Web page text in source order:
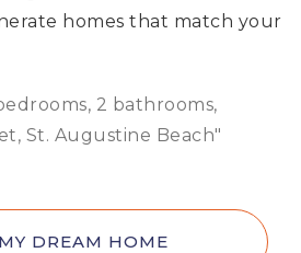
homes that match your
DREAM HOME